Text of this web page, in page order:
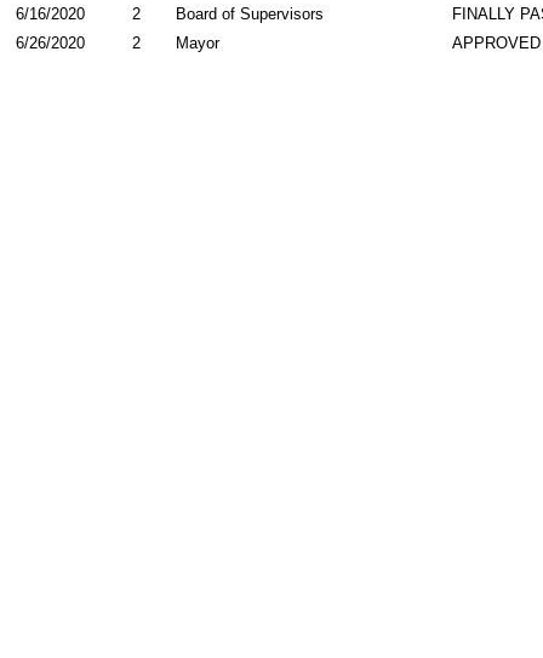
FINALLY
Board of Supervisors
6/16/2020
2
APPROVED
Mayor
6/26/2020 2